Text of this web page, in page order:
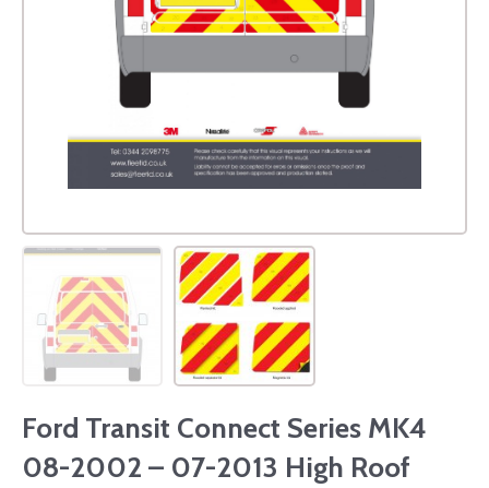
Ford Transit Connect Series MK4
08-2002 – 07-2013 High Roof